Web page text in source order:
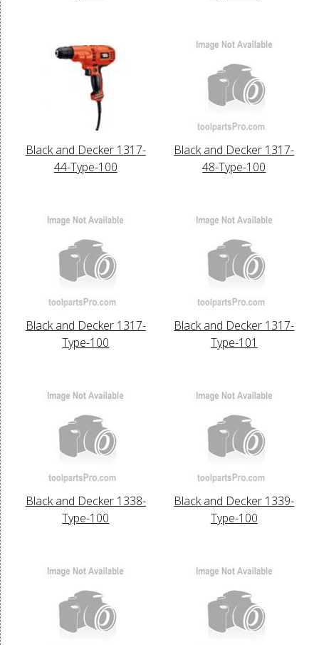
Black and Decker 1317-
44-Type-100
Black and Decker 1317-
48-Type-100
Black and Decker 1317-
Type-100
Black and Decker 1317-
Type-101
Black and Decker 1338-
Type-100
Black and Decker 1339-
Type-100